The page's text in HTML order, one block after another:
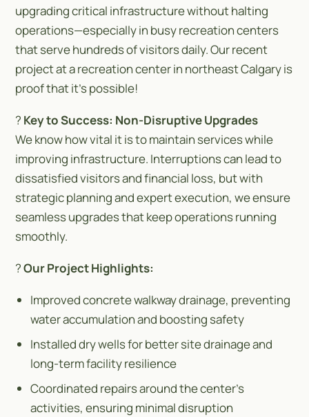
upgrading critical infrastructure without halting
operations—especially in busy recreation centers
that serve hundreds of visitors daily. Our recent
project at a recreation center in northeast Calgary is
proof that it’s possible!
? Key to Success: Non-Disruptive Upgrades
We know how vital it is to maintain services while
improving infrastructure. Interruptions can lead to
dissatisfied visitors and financial loss, but with
strategic planning and expert execution, we ensure
seamless upgrades that keep operations running
smoothly.
?️Our Project Highlights:
Improved concrete walkway drainage, preventing
water accumulation and boosting safety
Installed dry wells for better site drainage and
long-term facility resilience
Coordinated repairs around the center’s
activities, ensuring minimal disruption